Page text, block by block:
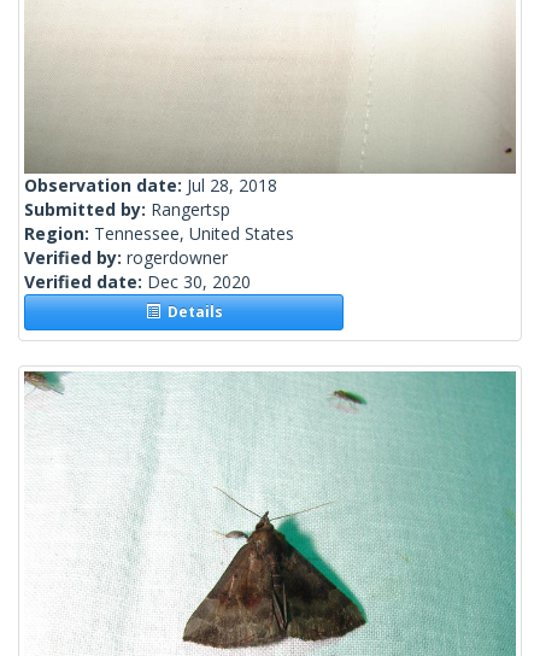
Observation date: Jul 28, 2018
Submitted by: Rangertsp
Region: Tennessee, United States
Verified by: rogerdowner
Verified date: Dec 30, 2020
Details